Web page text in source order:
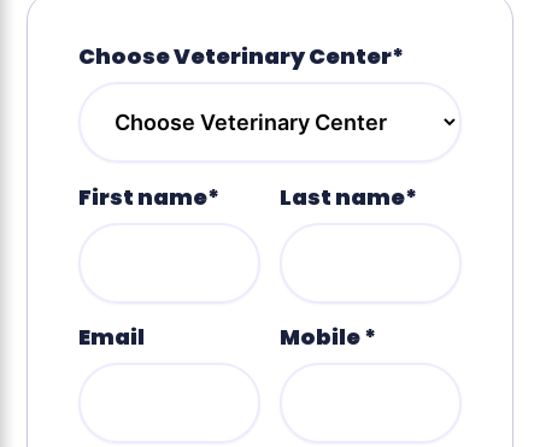
Choose Veterinary Center*
First name* Last name*
Email Mobile *